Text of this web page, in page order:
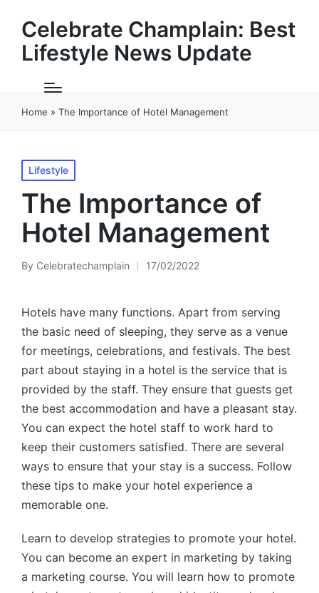
Celebrate Champlain: Best
Lifestyle News Update
Home » The Importance of Hotel Management
Posted
in
Lifestyle
The Importance of
Hotel Management
Posted
By Celebratechamplain 17/02/2022
Hotels have many functions. Apart from serving
the basic need of sleeping, they serve as a venue
for meetings, celebrations, and festivals. The best
part about staying in a hotel is the service that is
provided by the staff. They ensure that guests get
the best accommodation and have a pleasant stay.
You can expect the hotel staff to work hard to
keep their customers satisfied. There are several
ways to ensure that your stay is a success. Follow
these tips to make your hotel experience a
memorable one.
Learn to develop strategies to promote your hotel.
You can become an expert in marketing by taking
a marketing course. You will learn how to promote